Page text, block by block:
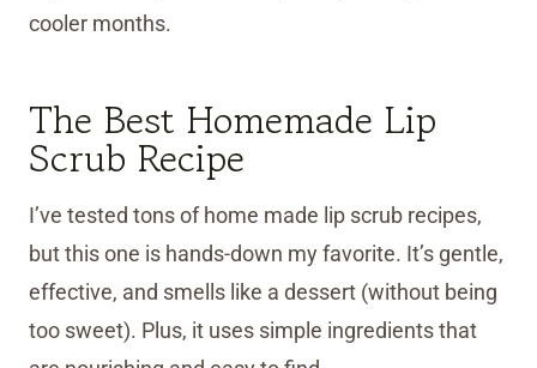
cooler months.
The Best Homemade Lip
Scrub Recipe
I’ve tested tons of home made lip scrub recipes,
but this one is hands-down my favorite. It’s gentle,
effective, and smells like a dessert (without being
too sweet). Plus, it uses simple ingredients that